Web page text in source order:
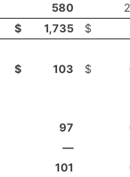
580
$ 1,735
$
$ 103 $
97
—
101